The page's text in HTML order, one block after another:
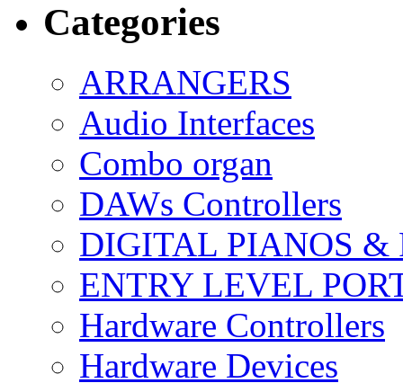
Categories
ARRANGERS
Audio Interfaces
Combo organ
DAWs Controllers
DIGITAL PIANOS &
ENTRY LEVEL
Hardware Controllers
Hardware Devices